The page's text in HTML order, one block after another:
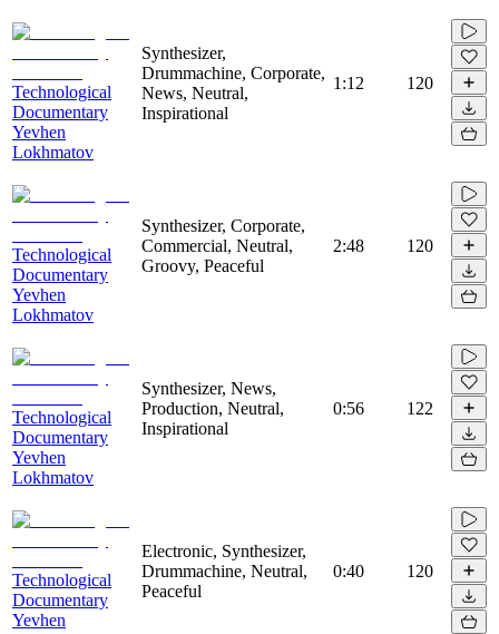
Technological
Documentary
Yevhen
Lokhmatov
Synthesizer,
Drummachine, Corporate,
News, Neutral,
Inspirational
1:12 120
Technological
Documentary
Yevhen
Lokhmatov
Synthesizer, Corporate,
Commercial, Neutral,
Groovy, Peaceful
2:48 120
Technological
Documentary
Yevhen
Lokhmatov
Synthesizer, News,
Production, Neutral,
Inspirational
0:56 122
Technological
Documentary
Yevhen
Electronic, Synthesizer,
Drummachine, Neutral,
Peaceful
0:40 120